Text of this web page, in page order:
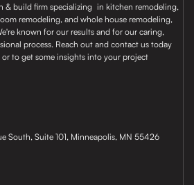
& build firm specializing in kitchen remodeling,
remodeling, and whole house remodeling,
known for our results and for our caring,
process. Reach out and contact us today
to get some insights into your project
South, Suite 101, Minneapolis, MN 55426